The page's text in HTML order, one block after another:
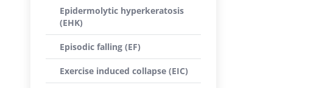
Epidermolytic hyperkeratosis
(EHK)
Episodic falling (EF)
Exercise induced collapse (EIC)